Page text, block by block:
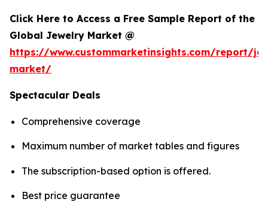
Click Here to Access a Free Sample Report of the
Global Jewelry Market @
https://www.custommarketinsights.com/report/
market/
Spectacular Deals
Comprehensive coverage
Maximum number of market tables and figures
The subscription-based option is offered.
Best price guarantee